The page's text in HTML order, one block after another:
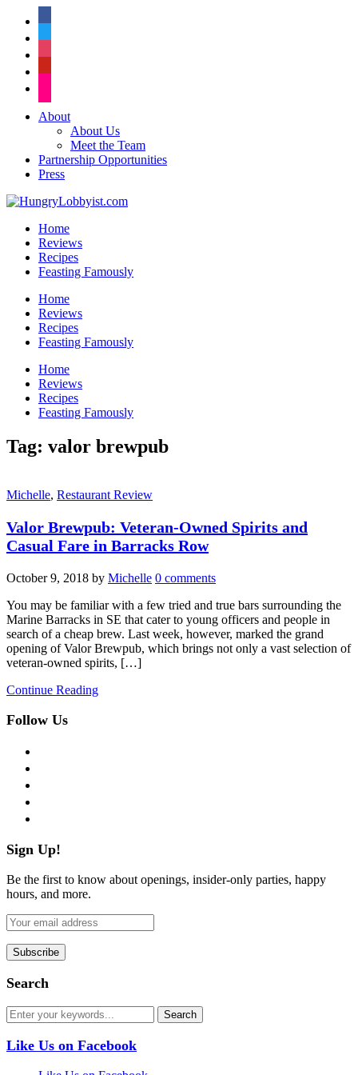
About
About Us
Meet the Team
Partnership Opportunities
Press
Home
Reviews
Recipes
Feasting Famously
Home
Reviews
Recipes
Feasting Famously
Home
Reviews
Recipes
Feasting Famously
Tag: valor brewpub
Michelle, Restaurant Review
Valor Brewpub: Veteran-Owned Spirits and
Casual Fare in Barracks Row
October 9, 2018 by Michelle 0 comments
You may be familiar with a few tried and true bars surrounding the
Marine Barracks in SE that cater to young officers and people in
search of a cheap brew. Last week, however, marked the grand
opening of Valor Brewpub, which brings not only a vast selection of
veteran-owned spirits, […]
Continue Reading
Follow Us
Sign Up!
Be the first to know about openings, insider-only parties, happy
hours, and more.
Search
Like Us on Facebook